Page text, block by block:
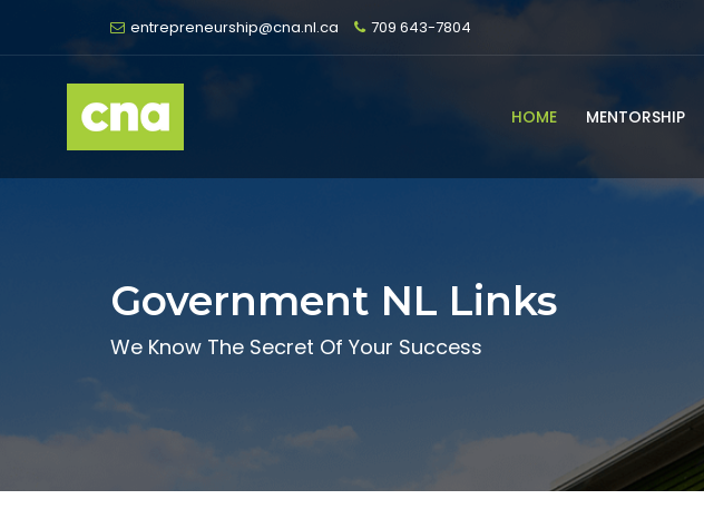
entrepreneurship@cna.nl.ca 709 643-7804
HOME MENTORSHIP
Government NL Links
We Know The Secret Of Your Success